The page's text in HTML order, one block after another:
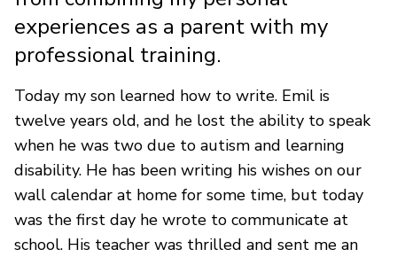
experiences as a parent with my
professional training.
Today my son learned how to write. Emil is
twelve years old, and he lost the ability to speak
when he was two due to autism and learning
disability. He has been writing his wishes on our
wall calendar at home for some time, but today
was the first day he wrote to communicate at
school. His teacher was thrilled and sent me an